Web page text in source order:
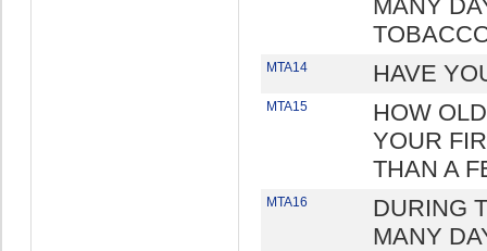
MANY
MTA14 HAVE
MTA15
HOW
YOUR
THAN A
MTA16
DURING
MANY